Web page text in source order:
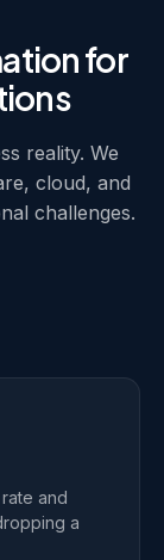
for
reality. We
cloud, and
challenges.
and
a